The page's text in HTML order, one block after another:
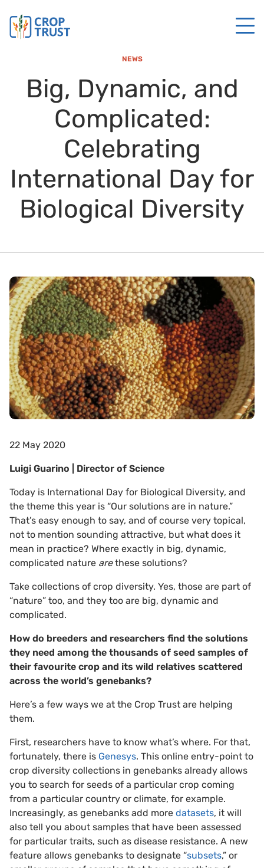
NEWS
Big, Dynamic, and
Complicated:
Celebrating
International Day for
Biological Diversity
22 May 2020
Luigi Guarino | Director of Science
Today is International Day for Biological Diversity, and
the theme this year is “Our solutions are in nature.”
That’s easy enough to say, and of course very topical,
not to mention sounding attractive, but what does it
mean in practice? Where exactly in big, dynamic,
complicated nature arethese solutions?
Take collections of crop diversity. Yes, those are part of
“nature” too, and they too are big, dynamic and
complicated.
How do breeders and researchers find the solutions
they need among the thousands of seed samples of
their favourite crop and its wild relatives scattered
across the world’s genebanks?
Here’s a few ways we at the Crop Trust are helping
them.
First, researchers have to know what’s where. For that,
fortunately, there is Genesys. This online entry-point to
crop diversity collections in genebanks already allows
you to search for seeds of a particular crop coming
from a particular country or climate, for example.
Increasingly, as genebanks add more datasets, it will
also tell you about samples that have been assessed
for particular traits, such as disease resistance. A new
feature allows genebanks to designate “subsets,” or